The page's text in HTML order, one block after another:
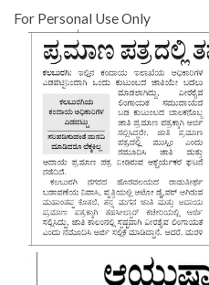
For Personal Use Only